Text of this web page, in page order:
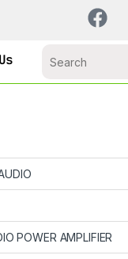
POWER AMPLIFIER